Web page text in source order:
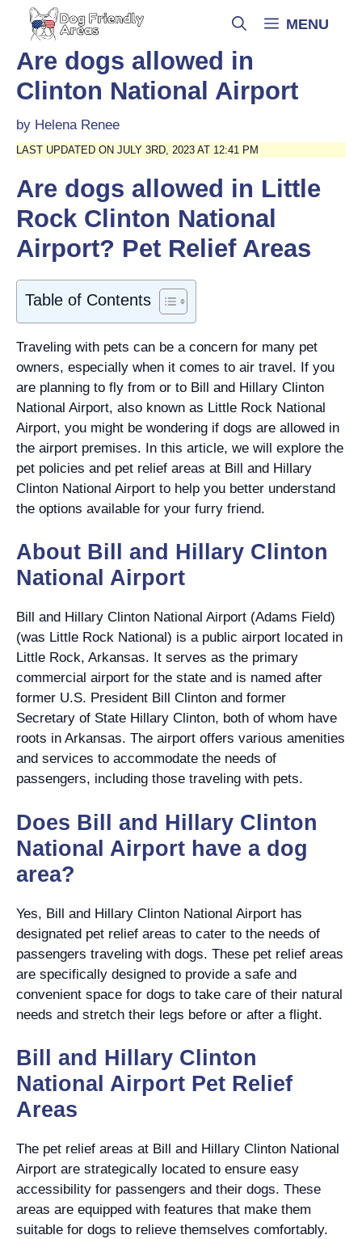
content
MENU
Are dogs allowed in
Clinton National Airport
by Helena Renee
LAST UPDATED ON JULY 3RD, 2023 AT 12:41 PM
Are dogs allowed in Little
Rock Clinton National
Airport? Pet Relief Areas
Table of Contents
Traveling with pets can be a concern for many pet
owners, especially when it comes to air travel. If you
are planning to fly from or to Bill and Hillary Clinton
National Airport, also known as Little Rock National
Airport, you might be wondering if dogs are allowed in
the airport premises. In this article, we will explore the
pet policies and pet relief areas at Bill and Hillary
Clinton National Airport to help you better understand
the options available for your furry friend.
About Bill and Hillary Clinton
National Airport
Bill and Hillary Clinton National Airport (Adams Field)
(was Little Rock National) is a public airport located in
Little Rock, Arkansas. It serves as the primary
commercial airport for the state and is named after
former U.S. President Bill Clinton and former
Secretary of State Hillary Clinton, both of whom have
roots in Arkansas. The airport offers various amenities
and services to accommodate the needs of
passengers, including those traveling with pets.
Does Bill and Hillary Clinton
National Airport have a dog
area?
Yes, Bill and Hillary Clinton National Airport has
designated pet relief areas to cater to the needs of
passengers traveling with dogs. These pet relief areas
are specifically designed to provide a safe and
convenient space for dogs to take care of their natural
needs and stretch their legs before or after a flight.
Bill and Hillary Clinton
National Airport Pet Relief
Areas
The pet relief areas at Bill and Hillary Clinton National
Airport are strategically located to ensure easy
accessibility for passengers and their dogs. These
areas are equipped with features that make them
suitable for dogs to relieve themselves comfortably.